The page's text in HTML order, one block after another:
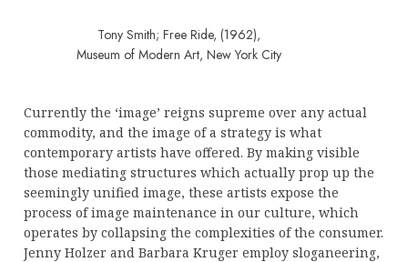
Tony Smith; Free Ride, (1962),
Museum of Modern Art, New York City
Currently the ‘image’ reigns supreme over any actual
commodity, and the image of a strategy is what
contemporary artists have offered. By making visible
those mediating structures which actually prop up the
seemingly unified image, these artists expose the
process of image maintenance in our culture, which
operates by collapsing the complexities of the consumer.
Jenny Holzer and Barbara Kruger employ sloganeering,